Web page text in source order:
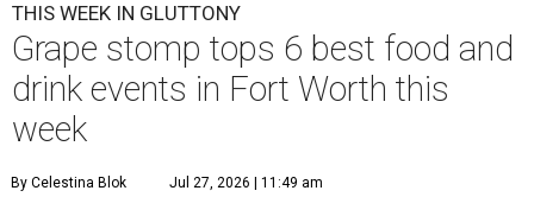
THIS WEEK IN GLUTTONY
Grape stomp tops 6 best food and
drink events in Fort Worth this
week
By Celestina Blok Jul 27, 2026 | 11:49 am